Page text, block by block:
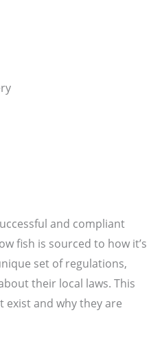
and compliant
fish is sourced to how it’s
set of regulations,
their local laws. This
and why they are